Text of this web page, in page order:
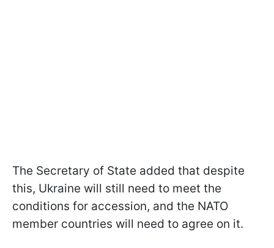
The Secretary of State added that despite
this, Ukraine will still need to meet the
conditions for accession, and the NATO
member countries will need to agree on it.